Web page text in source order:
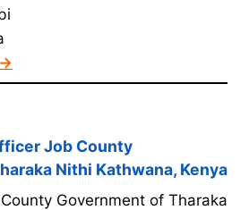
Job County
Nithi Kathwana, Kenya
County Government of Tharaka